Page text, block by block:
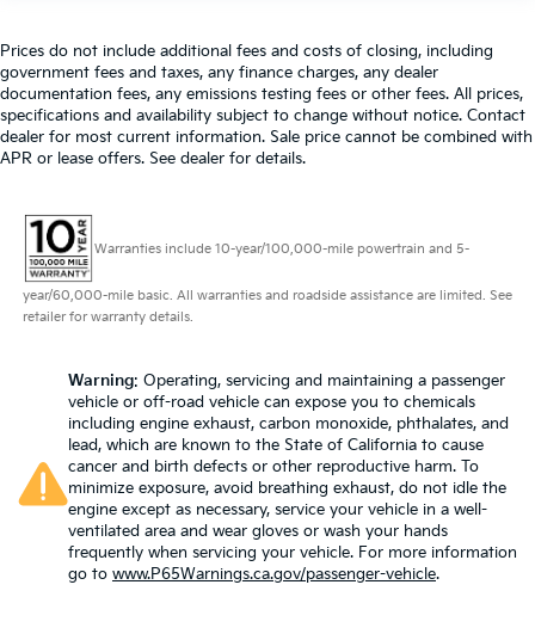
Prices do not include additional fees and costs of closing, including
government fees and taxes, any finance charges, any dealer
documentation fees, any emissions testing fees or other fees. All prices,
specifications and availability subject to change without notice. Contact
dealer for most current information. Sale price cannot be combined with
APR or lease offers. See dealer for details.
Warranties include 10-year/100,000-mile powertrain and 5-
year/60,000-mile basic. All warranties and roadside assistance are limited. See
retailer for warranty details.
Warning: Operating, servicing and maintaining a passenger
vehicle or off-road vehicle can expose you to chemicals
including engine exhaust, carbon monoxide, phthalates, and
lead, which are known to the State of California to cause
cancer and birth defects or other reproductive harm. To
minimize exposure, avoid breathing exhaust, do not idle the
engine except as necessary, service your vehicle in a well-
ventilated area and wear gloves or wash your hands
frequently when servicing your vehicle. For more information
go to www.P65Warnings.ca.gov/passenger-vehicle.